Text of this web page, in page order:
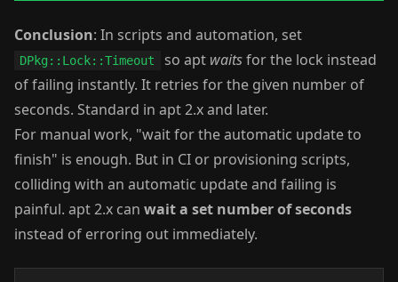
Conclusion: In scripts and automation, set
DPkg::Lock::Timeout so apt waitsfor the lock instead
of failing instantly. It retries for the given number of
seconds. Standard in apt 2.x and later.
For manual work, "wait for the automatic update to
finish" is enough. But in CI or provisioning scripts,
colliding with an automatic update and failing is
painful. apt 2.x can wait a set number of seconds
instead of erroring out immediately.